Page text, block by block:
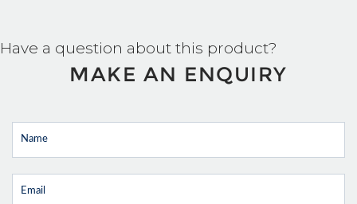
Have a question about this product?
MAKE AN ENQUIRY